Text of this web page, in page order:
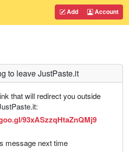
Add Account
to leave JustPaste.it
that will redirect you outside
93xASzzqHtaZnQMj9
message next time